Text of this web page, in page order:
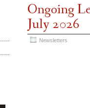
Ongoing
July 2026
Newsletters